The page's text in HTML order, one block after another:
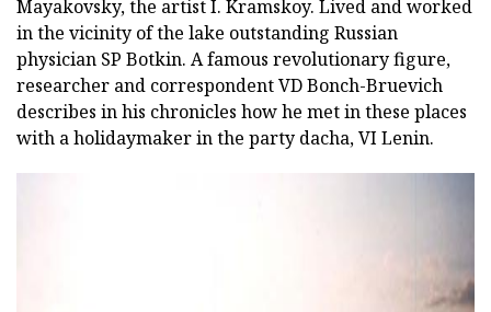
Mayakovsky, the artist I. Kramskoy. Lived and worked
in the vicinity of the lake outstanding Russian
physician SP Botkin. A famous revolutionary figure,
researcher and correspondent VD Bonch-Bruevich
describes in his chronicles how he met in these places
with a holidaymaker in the party dacha, VI Lenin.